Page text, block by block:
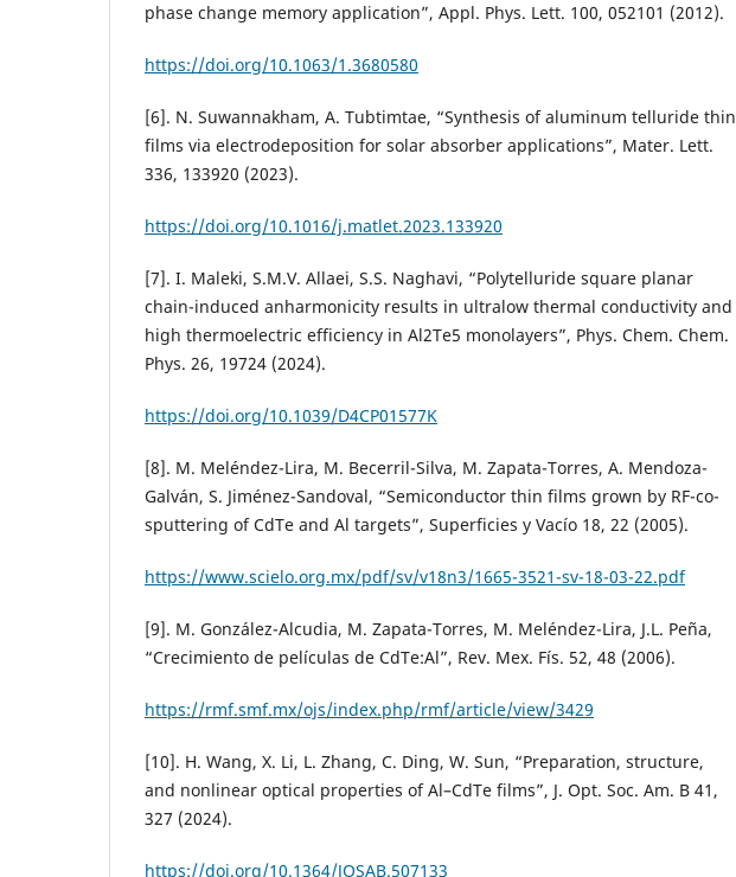
phase change memory application”, Appl. Phys. Lett. 100, 052101 (2012).
https://doi.org/10.1063/1.3680580
[6]. N. Suwannakham, A. Tubtimtae, “Synthesis of aluminum telluride thin
films via electrodeposition for solar absorber applications”, Mater. Lett.
336, 133920 (2023).
https://doi.org/10.1016/j.matlet.2023.133920
[7]. I. Maleki, S.M.V. Allaei, S.S. Naghavi, “Polytelluride square planar
chain-induced anharmonicity results in ultralow thermal conductivity and
high thermoelectric efficiency in Al2Te5 monolayers”, Phys. Chem. Chem.
Phys. 26, 19724 (2024).
https://doi.org/10.1039/D4CP01577K
[8]. M. Meléndez-Lira, M. Becerril-Silva, M. Zapata-Torres, A. Mendoza-
Galván, S. Jiménez-Sandoval, “Semiconductor thin films grown by RF-co-
sputtering of CdTe and Al targets”, Superficies y Vacío 18, 22 (2005).
https://www.scielo.org.mx/pdf/sv/v18n3/1665-3521-sv-18-03-22.pdf
[9]. M. González-Alcudia, M. Zapata-Torres, M. Meléndez-Lira, J.L. Peña,
“Crecimiento de películas de CdTe:Al”, Rev. Mex. Fís. 52, 48 (2006).
https://rmf.smf.mx/ojs/index.php/rmf/article/view/3429
[10]. H. Wang, X. Li, L. Zhang, C. Ding, W. Sun, “Preparation, structure,
and nonlinear optical properties of Al–CdTe films”, J. Opt. Soc. Am. B 41,
327 (2024).
https://doi.org/10.1364/JOSAB.507133